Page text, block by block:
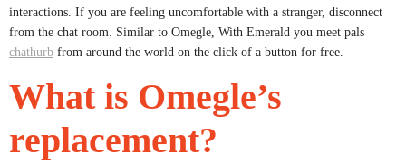
interactions. If you are feeling uncomfortable with a stranger, disconnect
from the chat room. Similar to Omegle, With Emerald you meet pals
chathurb from around the world on the click of a button for free.
What is Omegle’s
replacement?